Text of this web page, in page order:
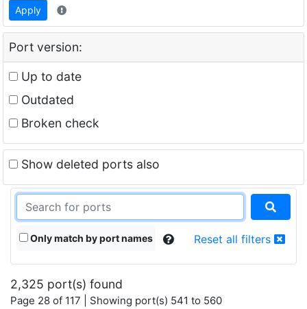
Apply
Port version:
Up to date
Outdated
Broken check
Show deleted ports also
Only match by port names Reset all filters
2,325 port(s) found
Page 28 of 117 | Showing port(s) 541 to 560